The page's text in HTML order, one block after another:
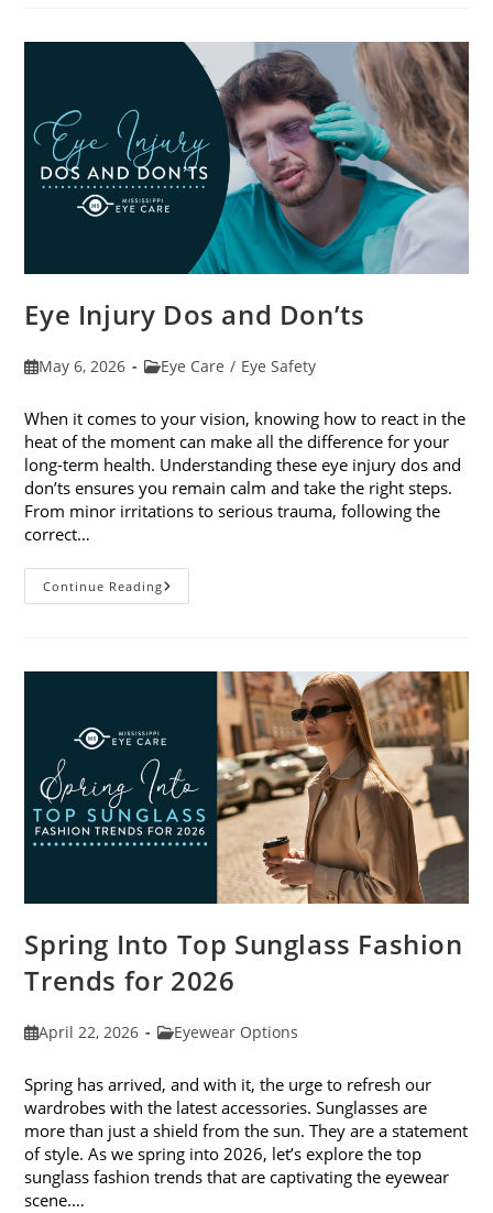
Vision
Eye Injury Dos and Don’ts
PostMay 6, 2026
PostEye Care / Eye Safety
When it comes to your vision, knowing how to react in the
heat of the moment can make all the difference for your
long-term health. Understanding these eye injury dos and
don’ts ensures you remain calm and take the right steps.
From minor irritations to serious trauma, following the
correct…
Continue ReadingEye
Injury
Spring Into Top Sunglass Fashion
Trends for 2026
PostApril 22, 2026
PostEyewear Options
Spring has arrived, and with it, the urge to refresh our
wardrobes with the latest accessories. Sunglasses are
more than just a shield from the sun. They are a statement
of style. As we spring into 2026, let’s explore the top
sunglass fashion trends that are captivating the eyewear
scene.…